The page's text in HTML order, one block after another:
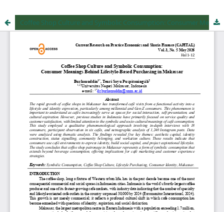
Coffee Shop Culture and Symbolic Consumption: Consumer Meanings Behind Lifestyle-Based Purchasing in Makassar